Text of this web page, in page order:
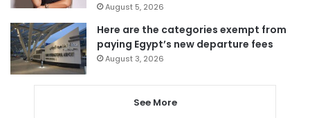
August 5, 2026
Here are the categories exempt from
paying Egypt’s new departure fees
August 3, 2026
See More